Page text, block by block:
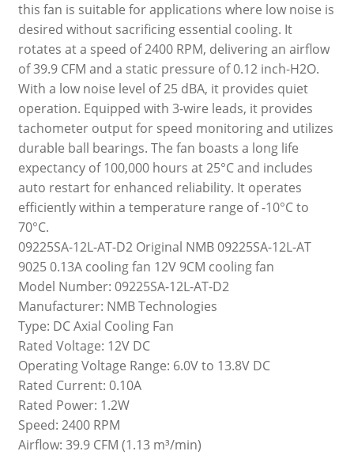
this fan is suitable for applications where low noise is
desired without sacrificing essential cooling. It
rotates at a speed of 2400 RPM, delivering an airflow
of 39.9 CFM and a static pressure of 0.12 inch-H2O.
With a low noise level of 25 dBA, it provides quiet
operation. Equipped with 3-wire leads, it provides
tachometer output for speed monitoring and utilizes
durable ball bearings. The fan boasts a long life
expectancy of 100,000 hours at 25°C and includes
auto restart for enhanced reliability. It operates
efficiently within a temperature range of -10°C to
70°C.
09225SA-12L-AT-D2 Original NMB 09225SA-12L-AT
9025 0.13A cooling fan 12V 9CM cooling fan
Model Number: 09225SA-12L-AT-D2
Manufacturer: NMB Technologies
Type: DC Axial Cooling Fan
Rated Voltage: 12V DC
Operating Voltage Range: 6.0V to 13.8V DC
Rated Current: 0.10A
Rated Power: 1.2W
Speed: 2400 RPM
Airflow: 39.9 CFM (1.13 m³/min)